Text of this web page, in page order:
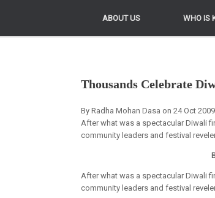
ABOUT US WHO IS
ABOUT US WHO IS
Thousands Celebrate
By Radha Mohan Dasa on 24 Oct 2009
After what was a spectacular Diwali
community leaders and festival
After what was a spectacular Diwali
community leaders and festival